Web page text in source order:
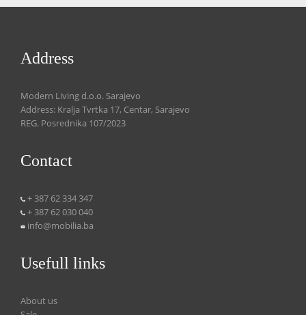
Address
Modern Living d.o.o. Sarajevo
Address: Kralja Tvrtka 17, Centar, Sarajevo
REG. Posrednika 107/2023
Contact
+ 387 62 334 347
+ 387 62 030 040
info@mobilia.ba
Usefull links
About us